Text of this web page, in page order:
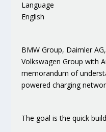
Language
English
BMW Group, Daimler
Volkswagen Group with
memorandum of
powered charging
The goal is the quick